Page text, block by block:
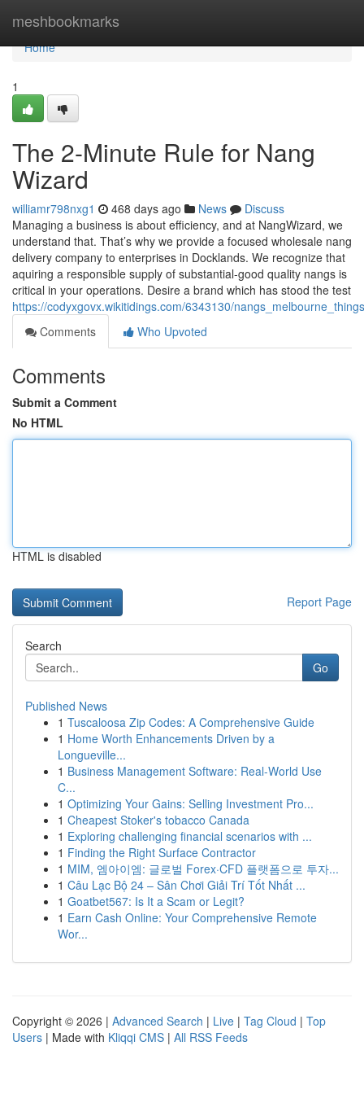
meshbookmarks
Home
Home
1
The 2-Minute Rule for Nang
Wizard
williamr798nxg1 468 days ago News
Discuss
Managing a business is about efficiency, and at NangWizard, we
understand that. That’s why we provide a focused wholesale nang
delivery company to enterprises in Docklands. We recognize that
aquiring a responsible supply of substantial-good quality nangs is
critical in your operations. Desire a brand which has stood the test
https://codyxgovx.wikitidings.com/6343130/
Comments
Who Upvoted
Comments
Submit a Comment
No HTML
HTML is disabled
Report Page
Search
Go
Published News
1 Tuscaloosa Zip Codes: A Comprehensive Guide
1 Home Worth Enhancements Driven by a
Longueville...
1 Business Management Software: Real-World Use
C...
1 Optimizing Your Gains: Selling Investment Pro...
1 Cheapest Stoker's tobacco Canada
1 Exploring challenging financial scenarios with ...
1 Finding the Right Surface Contractor
1 MIM, 엠아이엠: 글로벌 Forex·CFD 플랫폼으로 투자...
1 Câu Lạc Bộ 24 – Sân Chơi Giải Trí Tốt Nhất ...
1 Goatbet567: Is It a Scam or Legit?
1 Earn Cash Online: Your Comprehensive Remote
Wor...
Copyright © 2026 | Advanced Search | Live | Tag Cloud | Top
Users | Made with Kliqqi CMS | All RSS Feeds